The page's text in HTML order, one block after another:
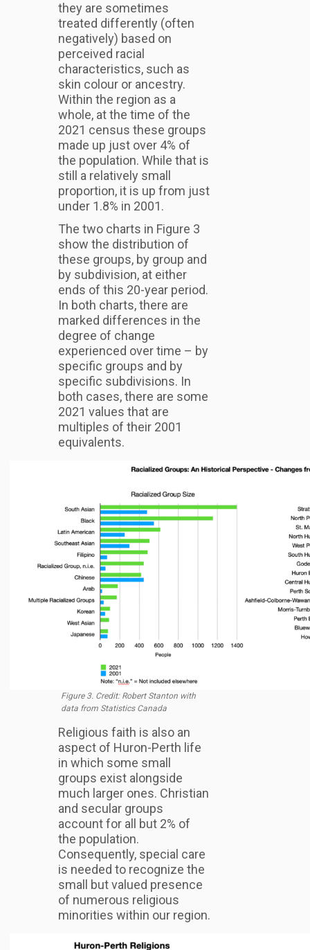
they are sometimes
treated differently (often
negatively) based on
perceived racial
characteristics, such as
skin colour or ancestry.
Within the region as a
whole, at the time of the
2021 census these groups
made up just over 4% of
the population. While that is
still a relatively small
proportion, it is up from just
under 1.8% in 2001.
The two charts in Figure 3
show the distribution of
these groups, by group and
by subdivision, at either
ends of this 20-year period.
In both charts, there are
marked differences in the
degree of change
experienced over time – by
specific groups and by
specific subdivisions. In
both cases, there are some
2021 values that are
multiples of their 2001
equivalents.
Figure 3. Credit: Robert Stanton with
data from Statistics Canada
Religious faith is also an
aspect of Huron-Perth life
in which some small
groups exist alongside
much larger ones. Christian
and secular groups
account for all but 2% of
the population.
Consequently, special care
is needed to recognize the
small but valued presence
of numerous religious
minorities within our region.